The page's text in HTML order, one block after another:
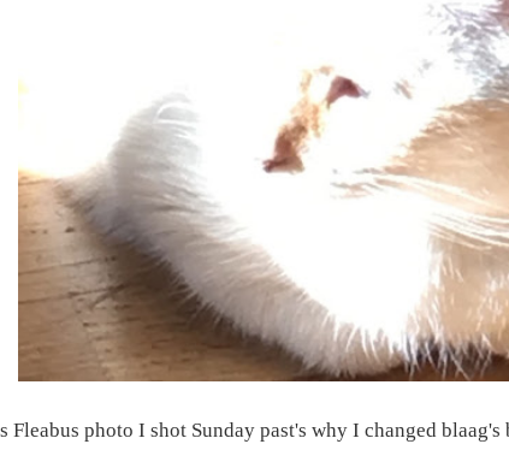
Fleabus photo I shot Sunday past's why I changed